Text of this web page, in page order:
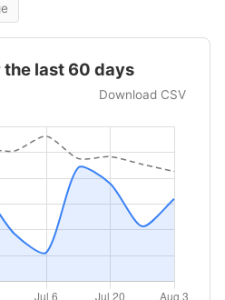
last 60 days
Download CSV